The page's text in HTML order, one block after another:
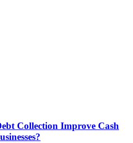
Collection Improve Cash